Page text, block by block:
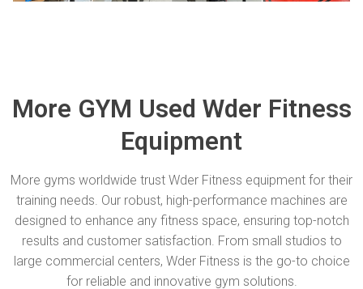
More GYM Used Wder Fitness
Equipment
More gyms worldwide trust Wder Fitness equipment for their
training needs. Our robust, high-performance machines are
designed to enhance any fitness space, ensuring top-notch
results and customer satisfaction. From small studios to
large commercial centers, Wder Fitness is the go-to choice
for reliable and innovative gym solutions.